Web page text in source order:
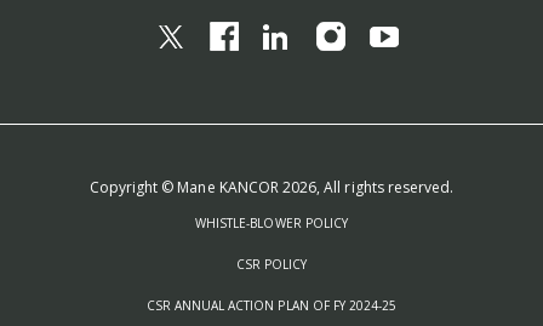
Copyright © Mane KANCOR 2026, All rights reserved.
WHISTLE-BLOWER POLICY
CSR POLICY
CSR ANNUAL ACTION PLAN OF FY 2024-25